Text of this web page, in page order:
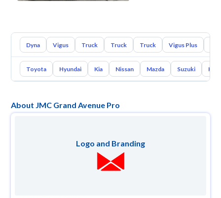
Dyna Vigus Truck Truck Truck Vigus Plus
Toyota Hyundai Kia Nissan Mazda Suzuki
About JMC Grand Avenue Pro
Logo and Branding